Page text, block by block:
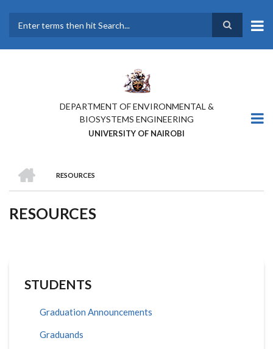
main
DEPARTMENT OF ENVIRONMENTAL &
BIOSYSTEMS ENGINEERING
UNIVERSITY OF NAIROBI
BREADCRUMB
RESOURCES
RESOURCES
STUDENTS
Graduation Announcements
Graduands